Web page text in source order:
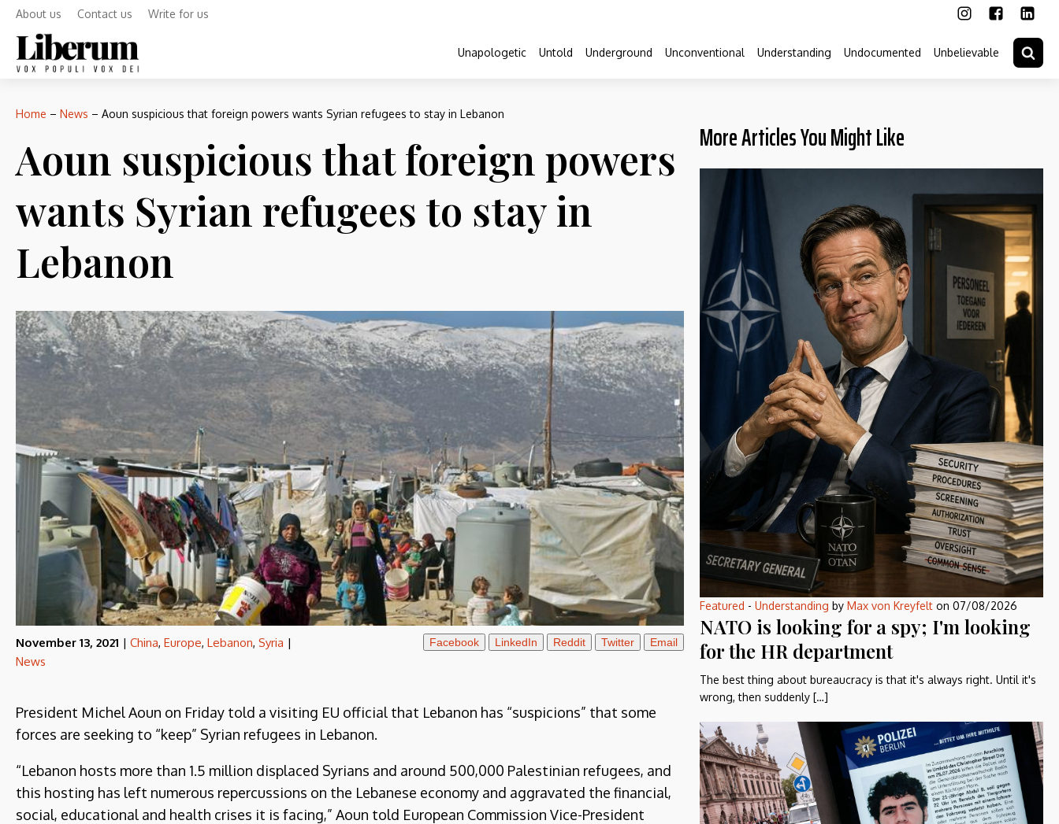
About us Contact us Write for us
Unapologetic Untold Underground Unconventional Understanding Undocumented Unbelievable
Home – News – Aoun suspicious that foreign powers wants Syrian refugees to stay in Lebanon
Aoun suspicious that foreign powers
wants Syrian refugees to stay in
Lebanon
November 13, 2021 | China, Europe, Lebanon, Syria |
News
Facebook LinkedIn Reddit Twitter Email
President Michel Aoun on Friday told a visiting EU official that Lebanon has “suspicions” that some
forces are seeking to “keep” Syrian refugees in Lebanon.
“Lebanon hosts more than 1.5 million displaced Syrians and around 500,000 Palestinian refugees, and
this hosting has left numerous repercussions on the Lebanese economy and aggravated the financial,
social, educational and health crises it is facing,” Aoun told European Commission Vice-President
More Articles You Might Like
Featured - Understanding by Max von Kreyfelton 07/08/2026
NATO is looking for a spy; I'm looking
for the HR department
The best thing about bureaucracy is that it's always right. Until it's
wrong, then suddenly […]